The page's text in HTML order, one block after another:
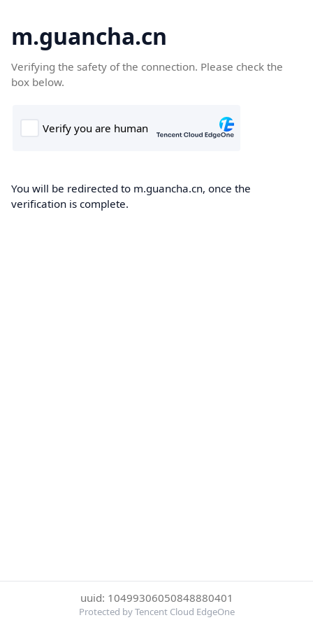
m.guancha.cn
Verifying the safety of the connection. Please check the
box below.
You will be redirected to m.guancha.cn, once the
verification is complete.
uuid: 10499306050848880401
Protected by Tencent Cloud EdgeOne